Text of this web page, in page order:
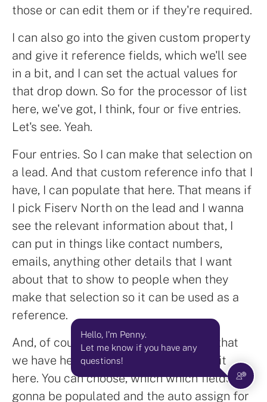
those or can edit them or if they're required.
I can also go into the given custom property
and give it reference fields, which we'll see
in a bit, and I can set the actual values for
that drop down. So for the processor of list
here, we've got, I think, four or five entries.
Let's see. Yeah.
Four entries. So I can make that selection on
a lead. And that custom reference info that I
have, I can populate that here. That means if
I pick Fiserv North on the lead and I wanna
see the relevant information about that, I
can put in things like contact numbers,
emails, anything other details that I want
about that to show to people when they
make that selection so it can be used as a
reference.
And, of course, the main automations that
we have here are with the let's see. Edit
here. You can choose, which which fields are
gonna be populated and the auto assign for
Hello, I'm Penny.
Let me know if you have any
questions!